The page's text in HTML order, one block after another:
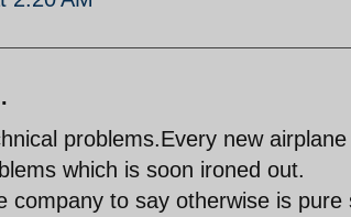
problems.Every new
which is soon ironed out.
company to say otherwise is pure